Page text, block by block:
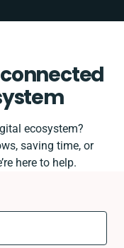
ecosystem?
saving time, or
here to help.